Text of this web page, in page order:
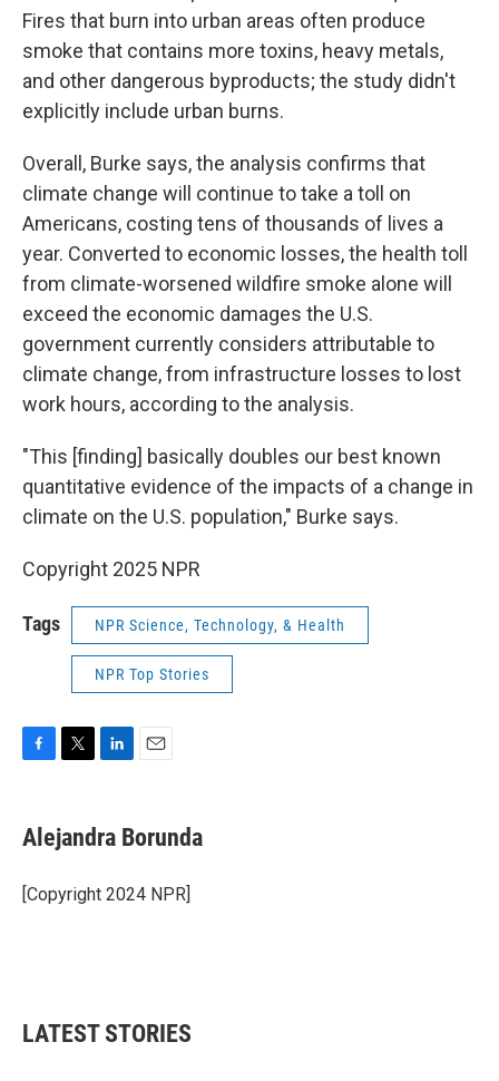
Fires that burn into urban areas often produce
smoke that contains more toxins, heavy metals,
and other dangerous byproducts; the study didn't
explicitly include urban burns.
Overall, Burke says, the analysis confirms that
climate change will continue to take a toll on
Americans, costing tens of thousands of lives a
year. Converted to economic losses, the health toll
from climate-worsened wildfire smoke alone will
exceed the economic damages the U.S.
government currently considers attributable to
climate change, from infrastructure losses to lost
work hours, according to the analysis.
"This [finding] basically doubles our best known
quantitative evidence of the impacts of a change in
climate on the U.S. population," Burke says.
Copyright 2025 NPR
Tags NPR Science, Technology, & Health
NPR Top Stories
e
b
o
k
t
t
r
k
e
I
i
l
Alejandra Borunda
[Copyright 2024 NPR]
LATEST STORIES